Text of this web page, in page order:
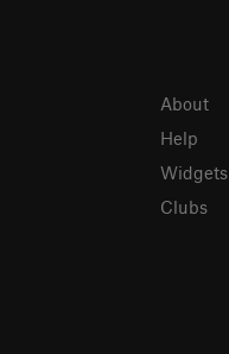
About
Help
Widgets
Clubs